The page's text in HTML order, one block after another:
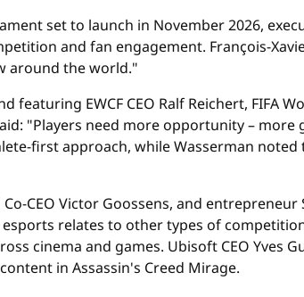
set to launch in November 2026,
and fan engagement. François-
around the world."
EWCF CEO Ralf Reichert, FIFA
"Players need more opportunity – more
first approach, while Wasserman
CEO Victor Goossens, and
relates to other types of
cinema and games. Ubisoft CEO Yves
in Assassin's Creed Mirage.